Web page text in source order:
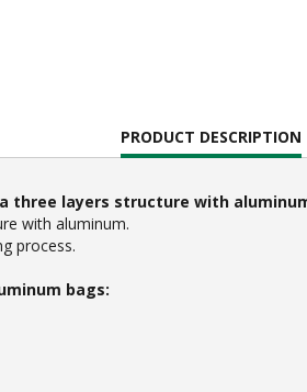
CURRENT
TAB:
PRODUCT DESCRIPTION
three layers structure with
with aluminum.
process.
bags: